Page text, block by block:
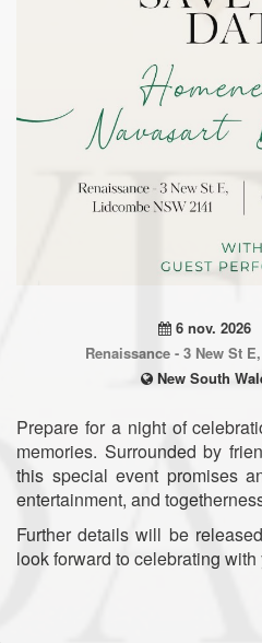
6 nov. 2026
Renaissance - 3 New St
New South
Prepare for a night of
memories. Surrounded by
this special event promises
entertainment, and
Further details will be
look forward to celebrating with